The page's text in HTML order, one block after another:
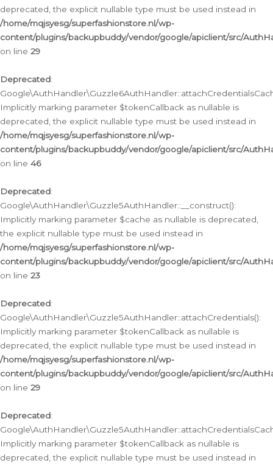
deprecated, the explicit nullable type must be used instead in
/home/mqjsyesg/superfashionstore.nl/wp-
content/plugins/backupbuddy/vendor/google/apiclient/src/
on line 29
Deprecated:
Implicitly marking parameter $tokenCallback as nullable is
deprecated, the explicit nullable type must be used instead in
/home/mqjsyesg/superfashionstore.nl/wp-
content/plugins/backupbuddy/vendor/google/apiclient/src/
on line 46
Deprecated:
Google\AuthHandler\Guzzle5AuthHandler::__construct():
Implicitly marking parameter $cache as nullable is deprecated,
the explicit nullable type must be used instead in
/home/mqjsyesg/superfashionstore.nl/wp-
content/plugins/backupbuddy/vendor/google/apiclient/src/
on line 23
Deprecated:
Google\AuthHandler\Guzzle5AuthHandler::attachCredentials():
Implicitly marking parameter $tokenCallback as nullable is
deprecated, the explicit nullable type must be used instead in
/home/mqjsyesg/superfashionstore.nl/wp-
content/plugins/backupbuddy/vendor/google/apiclient/src/
on line 29
Deprecated:
Implicitly marking parameter $tokenCallback as nullable is
deprecated, the explicit nullable type must be used instead in